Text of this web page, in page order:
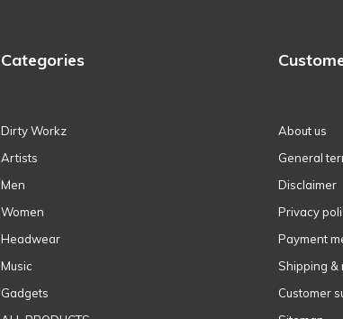
Categories
Dirty Workz
Artists
Men
Women
Headwear
Music
Gadgets
About us
General
Disclaimer
Privacy
Payment
Shipping &
Customer